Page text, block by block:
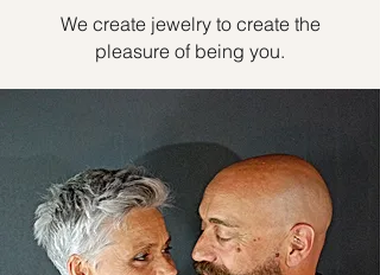
We create jewelry to create the
pleasure of being you.